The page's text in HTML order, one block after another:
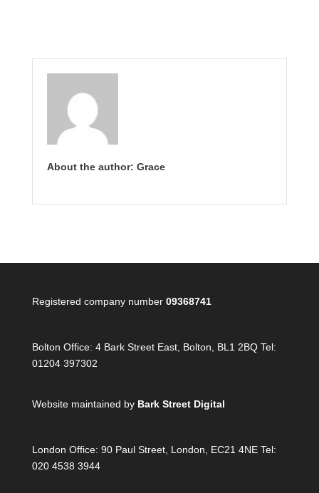
About the author: Grace
Registered company number 09368741
Bolton Office: 4 Bark Street East, Bolton, BL1 2BQ Tel:
01204 397302
Website maintained by Bark Street Digital
London Office: 90 Paul Street, London, EC21 4NE Tel:
020 4538 3944